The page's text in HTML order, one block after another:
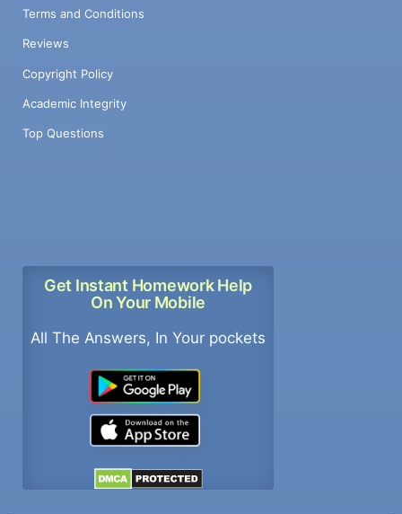
Terms and Conditions
Reviews
Copyright Policy
Academic Integrity
Top Questions
Get Instant Homework Help
On Your Mobile
All The Answers, In Your pockets